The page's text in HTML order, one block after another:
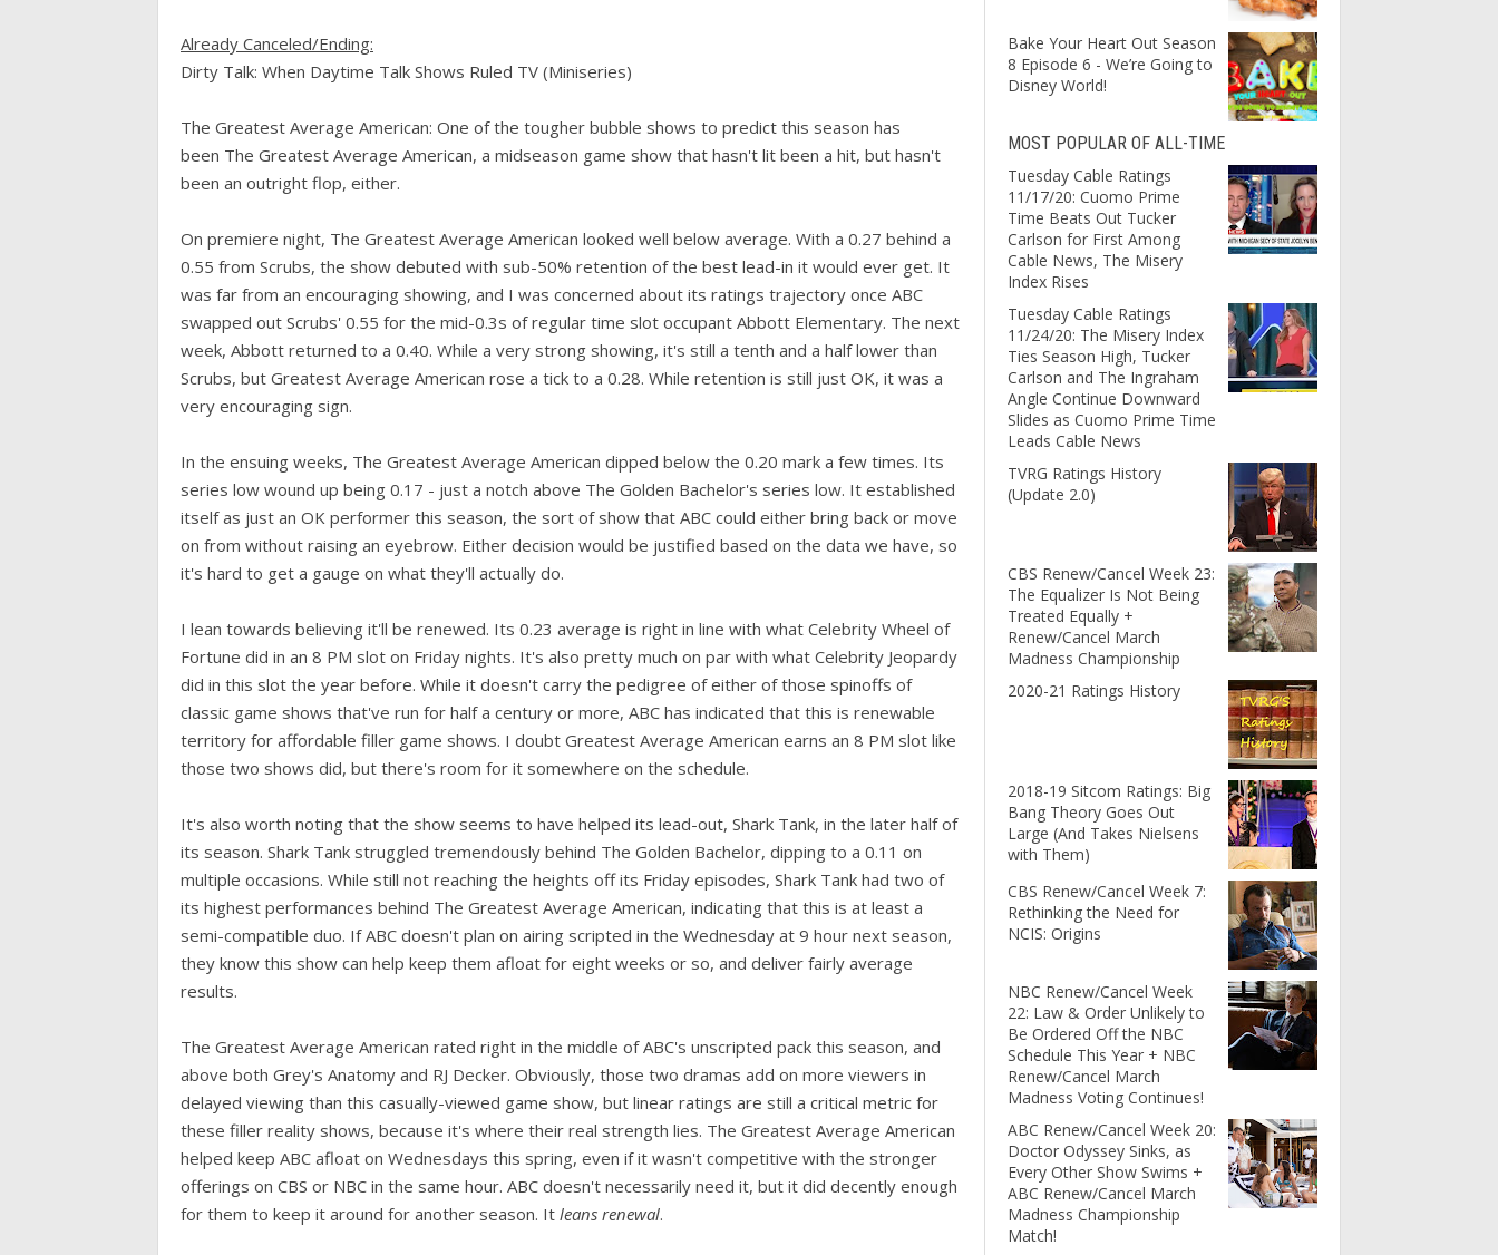
Already Canceled/Ending:
Dirty Talk: When Daytime Talk Shows Ruled TV (Miniseries)
The Greatest Average American: One of the tougher bubble shows to predict this season has
been The Greatest Average American, a midseason game show that hasn't lit been a hit, but hasn't
been an outright flop, either.
On premiere night, The Greatest Average American looked well below average. With a 0.27 behind a
0.55 from Scrubs, the show debuted with sub-50% retention of the best lead-in it would ever get. It
was far from an encouraging showing, and I was concerned about its ratings trajectory once ABC
swapped out Scrubs' 0.55 for the mid-0.3s of regular time slot occupant Abbott Elementary. The next
week, Abbott returned to a 0.40. While a very strong showing, it's still a tenth and a half lower than
Scrubs, but Greatest Average American rose a tick to a 0.28. While retention is still just OK, it was a
very encouraging sign.
In the ensuing weeks, The Greatest Average American dipped below the 0.20 mark a few times. Its
series low wound up being 0.17 - just a notch above The Golden Bachelor's series low. It established
itself as just an OK performer this season, the sort of show that ABC could either bring back or move
on from without raising an eyebrow. Either decision would be justified based on the data we have, so
it's hard to get a gauge on what they'll actually do.
I lean towards believing it'll be renewed. Its 0.23 average is right in line with what Celebrity Wheel of
Fortune did in an 8 PM slot on Friday nights. It's also pretty much on par with what Celebrity Jeopardy
did in this slot the year before. While it doesn't carry the pedigree of either of those spinoffs of
classic game shows that've run for half a century or more, ABC has indicated that this is renewable
territory for affordable filler game shows. I doubt Greatest Average American earns an 8 PM slot like
those two shows did, but there's room for it somewhere on the schedule.
It's also worth noting that the show seems to have helped its lead-out, Shark Tank, in the later half of
its season. Shark Tank struggled tremendously behind The Golden Bachelor, dipping to a 0.11 on
multiple occasions. While still not reaching the heights off its Friday episodes, Shark Tank had two of
its highest performances behind The Greatest Average American, indicating that this is at least a
semi-compatible duo. If ABC doesn't plan on airing scripted in the Wednesday at 9 hour next season,
they know this show can help keep them afloat for eight weeks or so, and deliver fairly average
results.
The Greatest Average American rated right in the middle of ABC's unscripted pack this season, and
above both Grey's Anatomy and RJ Decker. Obviously, those two dramas add on more viewers in
delayed viewing than this casually-viewed game show, but linear ratings are still a critical metric for
these filler reality shows, because it's where their real strength lies. The Greatest Average American
helped keep ABC afloat on Wednesdays this spring, even if it wasn't competitive with the stronger
offerings on CBS or NBC in the same hour. ABC doesn't necessarily need it, but it did decently enough
for them to keep it around for another season. It leans renewal.
Bake Your Heart Out Season
8 Episode 6 - We’re Going to
Disney World!
MOST POPULAR OF ALL-TIME
Tuesday Cable Ratings
11/17/20: Cuomo Prime
Time Beats Out Tucker
Carlson for First Among
Cable News, The Misery
Index Rises
Tuesday Cable Ratings
11/24/20: The Misery Index
Ties Season High, Tucker
Carlson and The Ingraham
Angle Continue Downward
Slides as Cuomo Prime Time
Leads Cable News
TVRG Ratings History
(Update 2.0)
CBS Renew/Cancel Week 23:
The Equalizer Is Not Being
Treated Equally +
Renew/Cancel March
Madness Championship
2020-21 Ratings History
2018-19 Sitcom Ratings: Big
Bang Theory Goes Out
Large (And Takes Nielsens
with Them)
CBS Renew/Cancel Week 7:
Rethinking the Need for
NCIS: Origins
NBC Renew/Cancel Week
22: Law & Order Unlikely to
Be Ordered Off the NBC
Schedule This Year + NBC
Renew/Cancel March
Madness Voting Continues!
ABC Renew/Cancel Week 20:
Doctor Odyssey Sinks, as
Every Other Show Swims +
ABC Renew/Cancel March
Madness Championship
Match!